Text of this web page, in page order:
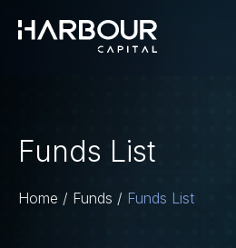
Funds List
Home / Funds / Funds List